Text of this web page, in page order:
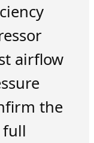
airflow
the
full